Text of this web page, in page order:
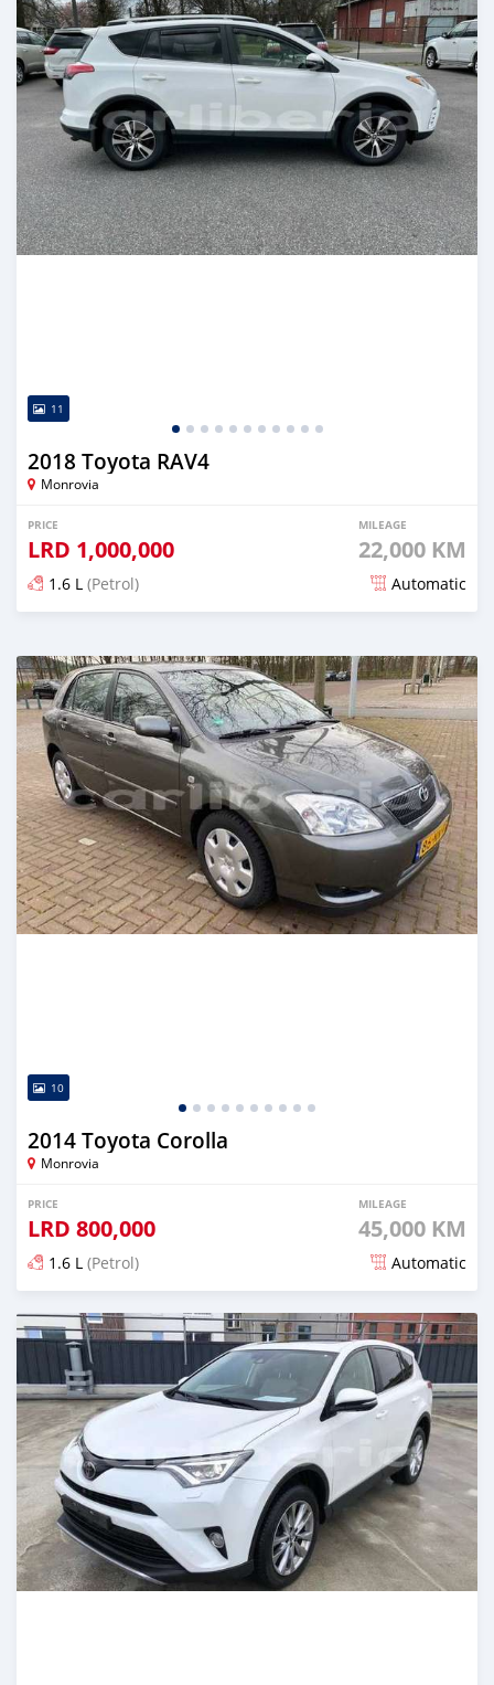
11
2018 Toyota RAV4
Monrovia
PRICE
LRD 1,000,000
MILEAGE
22,000 KM
1.6 L (Petrol) Automatic
10
2014 Toyota Corolla
Monrovia
PRICE
LRD 800,000
MILEAGE
45,000 KM
1.6 L (Petrol) Automatic
Posted about 5 years ago